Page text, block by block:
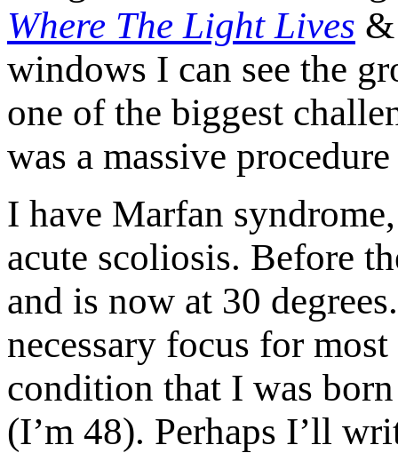
Where The Light Lives
windows I can see the
one of the biggest
was a massive
I have Marfan
acute scoliosis. Before
and is now at 30
necessary focus for
condition that I was
(I’m 48). Perhaps I’ll